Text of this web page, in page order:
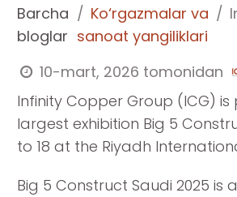
Barcha
bloglar
Ko‘rgazmalar va
sanoat yangiliklari
10-mart, 2026 tomonidan
Infinity Copper Group (ICG)
largest exhibition Big 5
to 18 at the Riyadh
Big 5 Construct Saudi 2025